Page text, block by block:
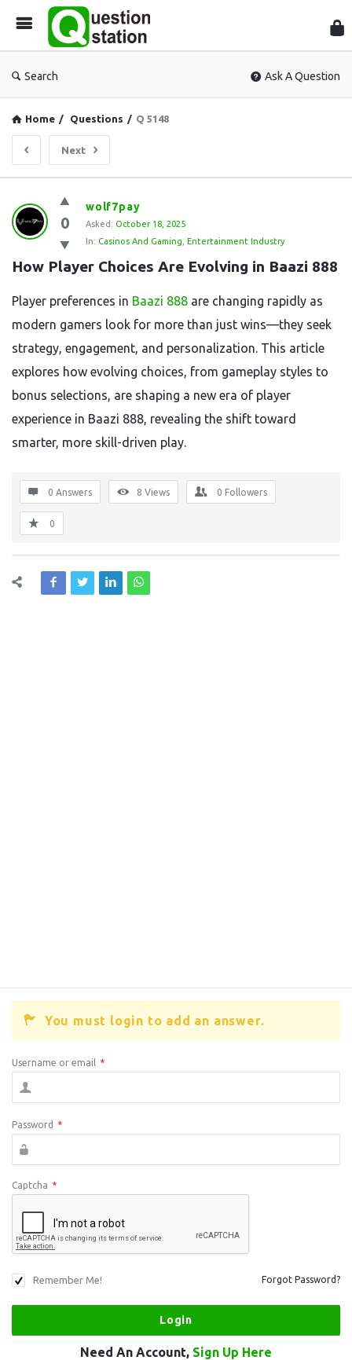
Search Ask A Question
Home / Questions / Q 5148
Next
Question
Station
Latest
Questions
0
wolf7pay
Asked: October 18, 2025
In: Casinos And Gaming Entertainment Industry
How Player Choices Are Evolving in Baazi 888
Player preferences in Baazi 888 are changing rapidly as
modern gamers look for more than just wins—they seek
strategy, engagement, and personalization. This article
explores how evolving choices, from gameplay styles to
bonus selections, are shaping a new era of player
experience in Baazi 888, revealing the shift toward
smarter, more skill-driven play.
0 Answers 8 Views 0 Followers
0
You must login to add an answer.
Username or email *
Password *
Captcha *
Remember Me! Forgot Password?
Need An Account, Sign Up Here